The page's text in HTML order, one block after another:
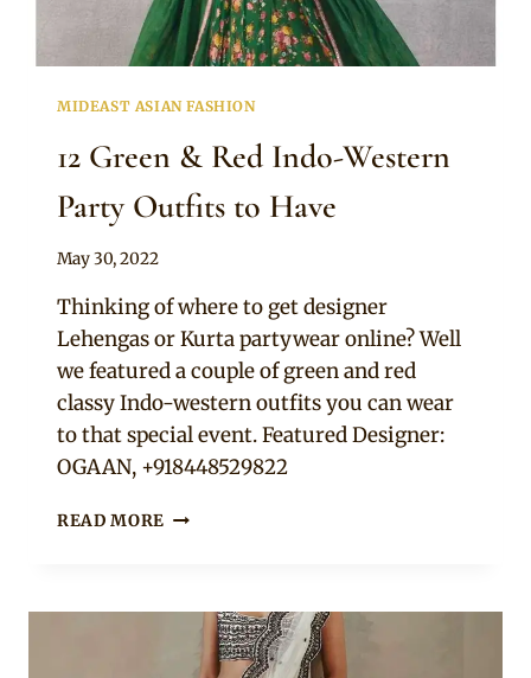
MIDEAST ASIAN FASHION
12 Green & Red Indo-Western
Party Outfits to Have
By
May 30, 2022
Thinking of where to get designer
Lehengas or Kurta partywear online? Well
we featured a couple of green and red
classy Indo-western outfits you can wear
to that special event. Featured Designer:
OGAAN, +918448529822
READ MORE 12
INDO-
WESTERN
PARTY